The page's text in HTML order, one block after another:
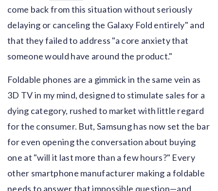
come back from this situation without seriously
delaying or canceling the Galaxy Fold entirely" and
that they failed to address "a core anxiety that
someone would have around the product."
Foldable phones are a gimmick in the same vein as
3D TV in my mind, designed to stimulate sales for a
dying category, rushed to market with little regard
for the consumer. But, Samsung has now set the bar
for even opening the conversation about buying
one at "will it last more than a few hours?" Every
other smartphone manufacturer making a foldable
needs to answer that impossible question—and